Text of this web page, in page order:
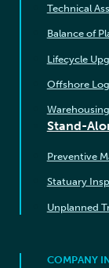
Technical
Balance of
Lifecycle
Offshore
Stand-
Preventive
Statuary
Unplanned
COMPANY